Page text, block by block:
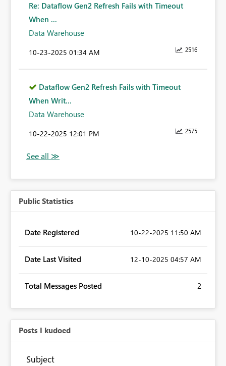
Re: Dataflow Gen2 Refresh Fails with Timeout
When ...
Data Warehouse
2516
‎10-23-2025 01:34 AM
Dataflow Gen2 Refresh Fails with Timeout
When Writ...
Data Warehouse
2575
‎10-22-2025 12:01 PM
Public Statistics
Date Registered ‎10-22-2025 11:50 AM
Date Last Visited ‎12-10-2025 04:57 AM
Total Messages Posted 2
Posts I kudoed
Subject